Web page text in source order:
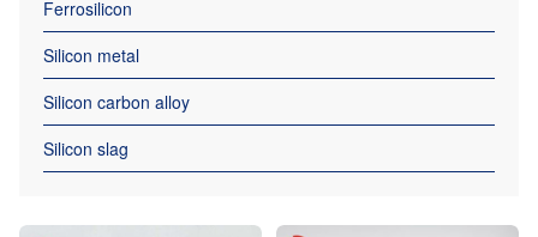
Ferrosilicon
Silicon metal
Silicon carbon alloy
Silicon slag